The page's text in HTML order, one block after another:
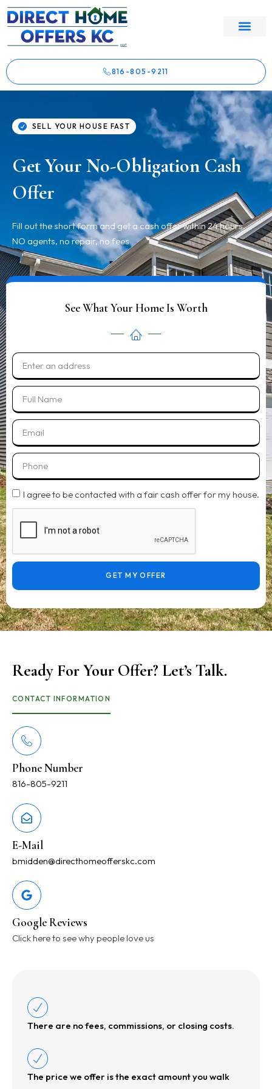
816-805-9211
SELL YOUR HOUSE FAST
Get Your No-Obligation Cash
Offer
Fill out the short form and get a cash offer within 24 hours.
NO agents, no repair, no fees
See What Your Home Is Worth
I agree to be contacted with a fair cash offer for my house.
GET MY OFFER
Ready For Your Offer? Let’s Talk.
CONTACT INFORMATION
Phone Number
816-805-9211
E-Mail
bmidden@directhomeofferskc.com
Google Reviews
Click here to see why people love us
There are no fees, commissions, or closing costs.
The price we offer is the exact amount you walk